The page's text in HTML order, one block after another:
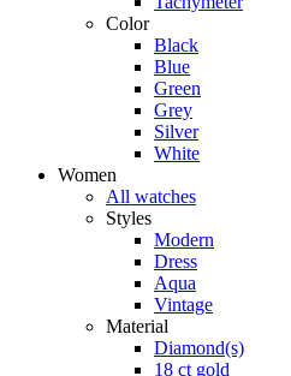
Certina universe
Customer service